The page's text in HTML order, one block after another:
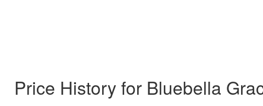
Price History for Bluebella